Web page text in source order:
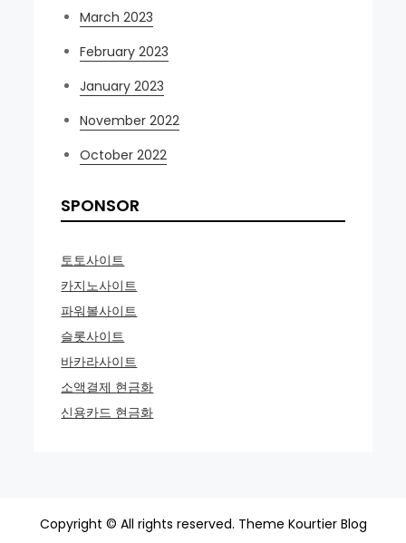
March 2023
February 2023
January 2023
November 2022
October 2022
SPONSOR
토토사이트
카지노사이트
파워볼사이트
슬롯사이트
바카라사이트
소액결제 현금화
신용카드 현금화
Copyright © All rights reserved. Theme Kourtier Blog